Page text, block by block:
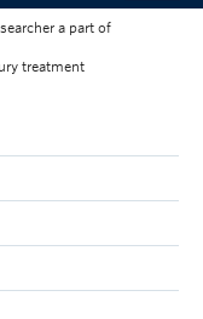
a part of
treatment